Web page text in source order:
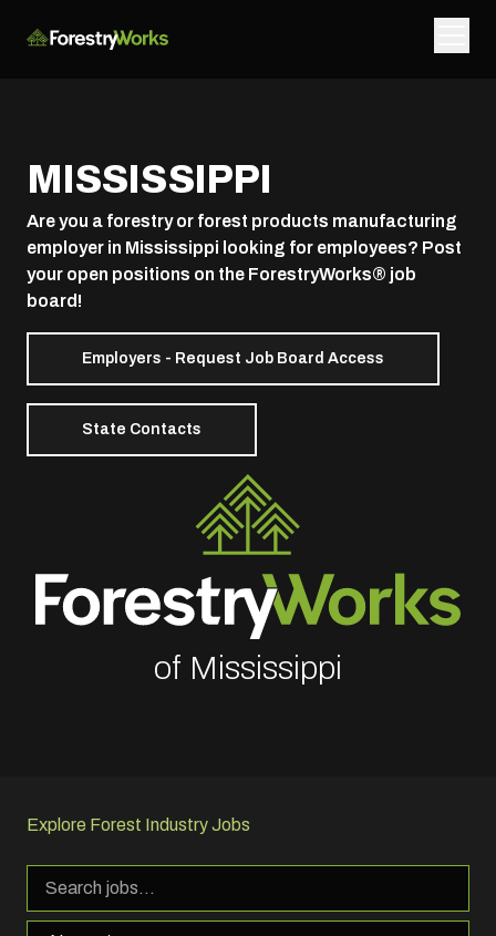
MISSISSIPPI
Are you a forestry or forest products manufacturing
employer in Mississippi looking for employees? Post
your open positions on the ForestryWorks® job
board!
Employers - Request Job Board Access
State Contacts
of Mississippi
Explore Forest Industry Jobs